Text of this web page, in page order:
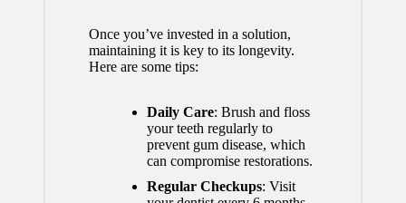
Once you’ve invested in a solution,
maintaining it is key to its longevity.
Here are some tips:
Daily Care: Brush and floss
your teeth regularly to
prevent gum disease, which
can compromise restorations.
Regular Checkups: Visit